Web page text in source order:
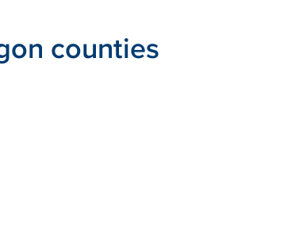
counties